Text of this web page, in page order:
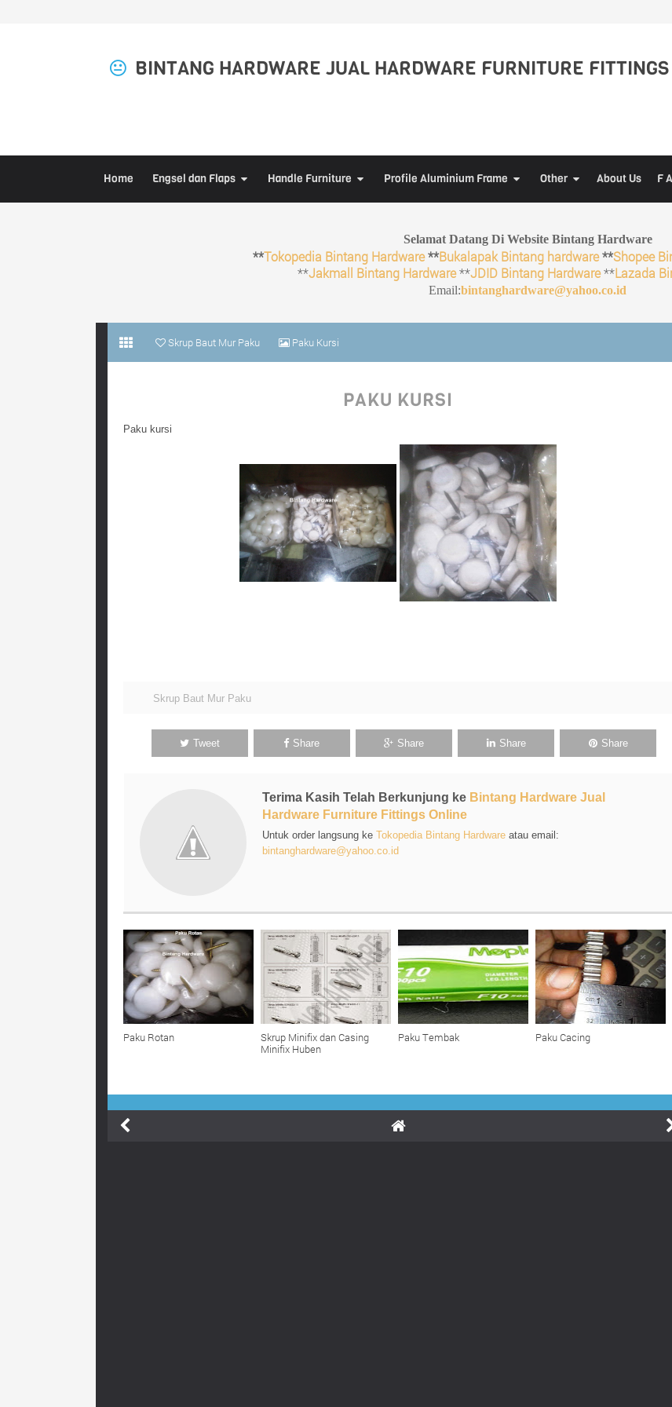
BINTANG HARDWARE JUAL HARDWARE FURNITURE
Home Engsel dan Flaps Handle Furniture Profile Aluminium Frame Other About Us F
Selamat Datang Di Website Bintang Hardware
**Tokopedia Bintang Hardware**Bukalapak Bintang hardware**Shopee
**Jakmall Bintang Hardware**JDID Bintang Hardware**Lazada
Email:bintanghardware@yahoo.co.id
Skrup Baut Mur Paku Paku Kursi
PAKU KURSI
Paku kursi
Skrup Baut Mur Paku
Tweet Share Share Share Share
Terima Kasih Telah Berkunjung ke Bintang Hardware Jual
Hardware Furniture Fittings Online
Untuk order langsung ke Tokopedia Bintang Hardware atau email:
bintanghardware@yahoo.co.id
Paku Rotan
Skrup Minifix dan Casing
Minifix Huben
Paku Tembak Paku Cacing